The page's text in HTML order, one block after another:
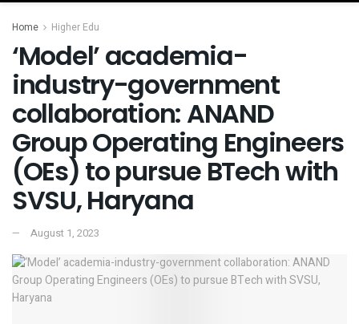
Home Higher Edu
‘Model’ academia-
industry-government
collaboration: ANAND
Group Operating Engineers
(OEs) to pursue BTech with
SVSU, Haryana
August 1, 2023